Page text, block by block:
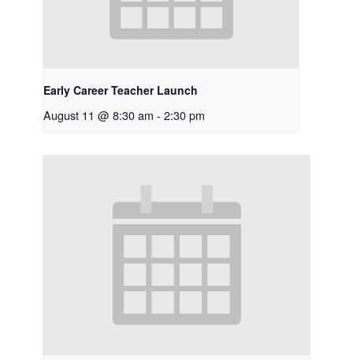
Early Career Teacher Launch
August 11 @ 8:30 am - 2:30 pm